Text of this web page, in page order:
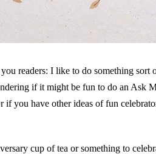
readers: I like to do something sort
if it might be fun to do an Ask
you have other ideas of fun
cup of tea or something to